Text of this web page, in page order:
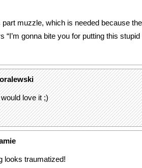
part muzzle, which is needed because
“I’m gonna bite you for putting this stupid
love it ;)
looks traumatized!